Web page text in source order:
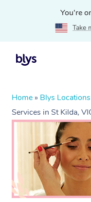
You're
Take
Home » Blys Locations
Services in St Kilda,